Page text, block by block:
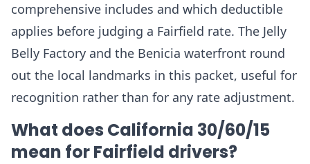
comprehensive includes and which deductible
applies before judging a Fairfield rate. The Jelly
Belly Factory and the Benicia waterfront round
out the local landmarks in this packet, useful for
recognition rather than for any rate adjustment.
What does California 30/60/15
mean for Fairfield drivers?